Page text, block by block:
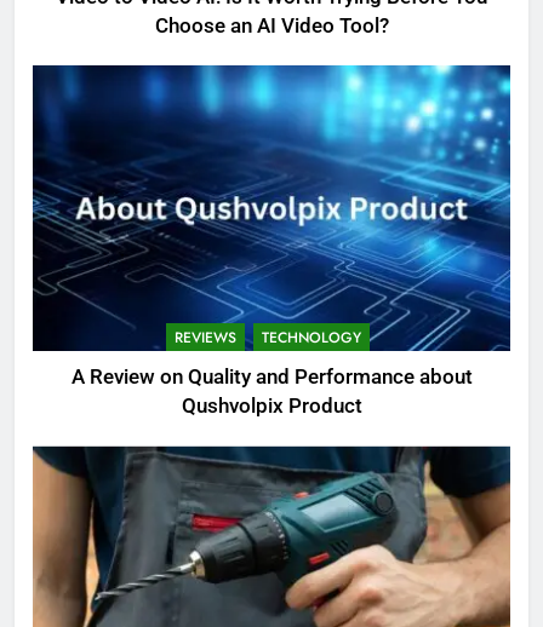
Choose an AI Video Tool?
REVIEWS TECHNOLOGY
A Review on Quality and Performance about
Qushvolpix Product